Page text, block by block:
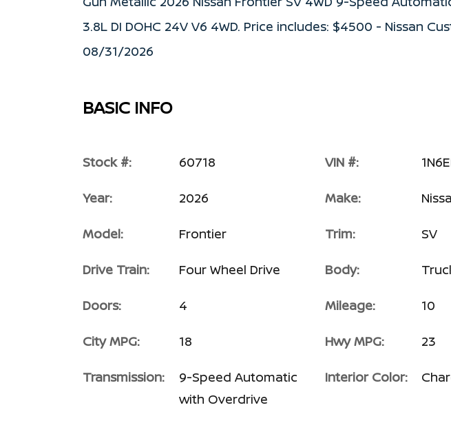
3.8L DI DOHC 24V V6 4WD. Price includes: $4500 - Nissan
08/31/2026
BASIC INFO
Stock #: 60718 VIN #:
Year: 2026 Make:
Model: Frontier Trim: SV
Drive Train: Four Wheel Drive Body:
Doors: 4 Mileage: 10
City MPG: 18 Hwy MPG: 23
Transmission:
9-Speed Automatic
with Overdrive
Interior Color: